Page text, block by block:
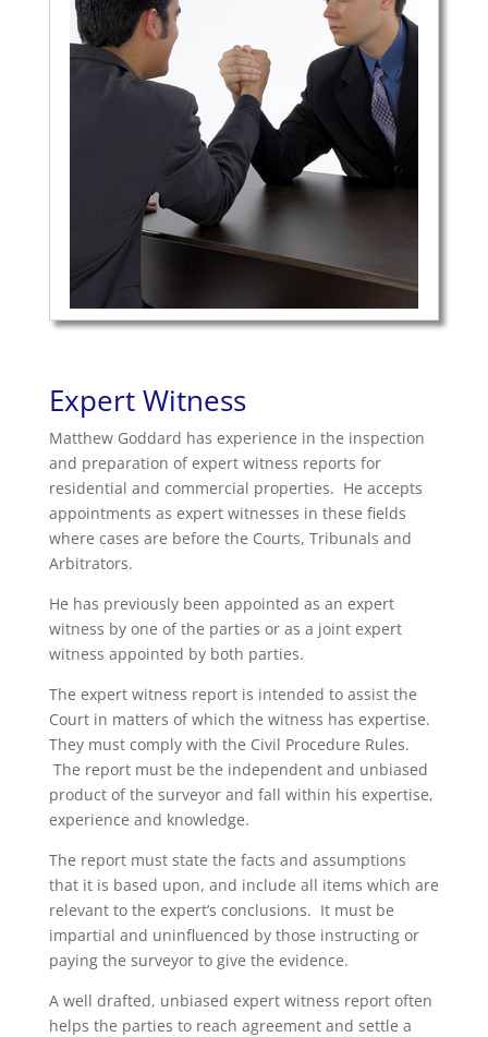
Expert Witness
Matthew Goddard has experience in the inspection
and preparation of expert witness reports for
residential and commercial properties. He accepts
appointments as expert witnesses in these fields
where cases are before the Courts, Tribunals and
Arbitrators.
He has previously been appointed as an expert
witness by one of the parties or as a joint expert
witness appointed by both parties.
The expert witness report is intended to assist the
Court in matters of which the witness has expertise.
They must comply with the Civil Procedure Rules.
The report must be the independent and unbiased
product of the surveyor and fall within his expertise,
experience and knowledge.
The report must state the facts and assumptions
that it is based upon, and include all items which are
relevant to the expert’s conclusions. It must be
impartial and uninfluenced by those instructing or
paying the surveyor to give the evidence.
A well drafted, unbiased expert witness report often
helps the parties to reach agreement and settle a